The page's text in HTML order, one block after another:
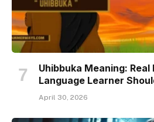
Uhibbuka Meaning:
Language Learner
April 30, 2026